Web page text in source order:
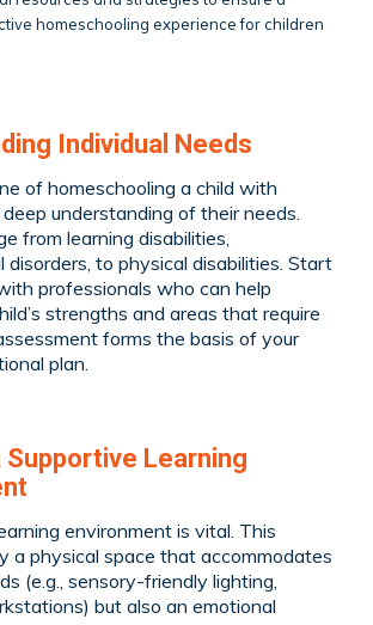
homeschooling experience for children
Individual Needs
of homeschooling a child with
understanding of their needs.
from learning disabilities,
disorders, to physical disabilities. Start
professionals who can help
strengths and areas that require
forms the basis of your
plan.
Supportive Learning
environment is vital. This
a physical space that accommodates
(e.g., sensory-friendly lighting,
but also an emotional